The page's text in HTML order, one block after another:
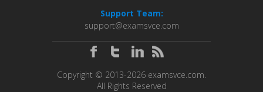
Support Team:
support@examsvce.com
Copyright © 2013-2026 examsvce.com.
All Rights Reserved